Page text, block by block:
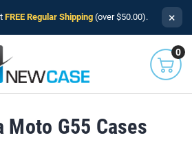
FREE Regular Shipping (over $50.00). ×
0
Moto G55 Cases